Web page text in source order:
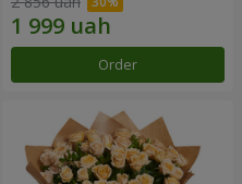
Order